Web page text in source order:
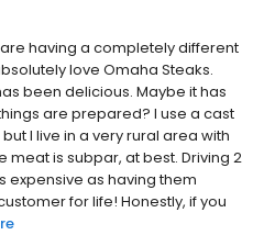
having a completely different
love Omaha Steaks.
been delicious. Maybe it has
are prepared? I use a cast
I live in a very rural area with
is subpar, at best. Driving 2
expensive as having them
for life! Honestly, if you